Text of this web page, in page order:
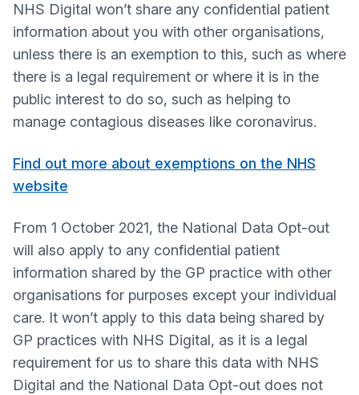
NHS Digital won’t share any confidential patient
information about you with other organisations,
unless there is an exemption to this, such as where
there is a legal requirement or where it is in the
public interest to do so, such as helping to
manage contagious diseases like coronavirus.
Find out more about exemptions on the NHS
website
From 1 October 2021, the National Data Opt-out
will also apply to any confidential patient
information shared by the GP practice with other
organisations for purposes except your individual
care. It won’t apply to this data being shared by
GP practices with NHS Digital, as it is a legal
requirement for us to share this data with NHS
Digital and the National Data Opt-out does not